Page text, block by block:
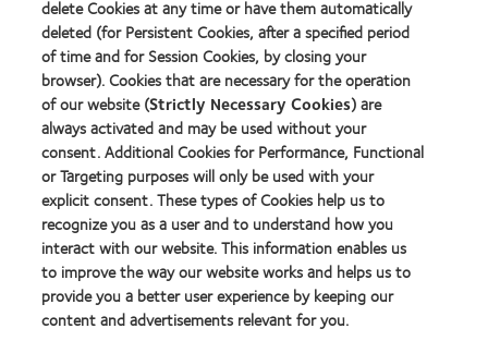
Find a lens quiz
Contact lens technology
Our products
Contact lens technology
Find an optician
Learn about contact lenses & vision
New wearers
delete Cookies at any time or have them automatically
deleted (for Persistent Cookies, after a specified period
of time and for Session Cookies, by closing your
browser). Cookies that are necessary for the operation
of our website (Strictly Necessary Cookies) are
always activated and may be used without your
consent. Additional Cookies for Performance, Functional
or Targeting purposes will only be used with your
explicit consent. These types of Cookies help us to
recognize you as a user and to understand how you
interact with our website. This information enables us
to improve the way our website works and helps us to
provide you a better user experience by keeping our
content and advertisements relevant for you.